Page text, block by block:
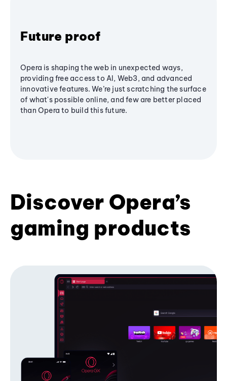
Future proof
Opera is shaping the web in unexpected ways,
providing free access to AI, Web3, and advanced
innovative features. We’re just scratching the surface
of what's possible online, and few are better placed
than Opera to build this future.
Discover Opera’s
gaming products